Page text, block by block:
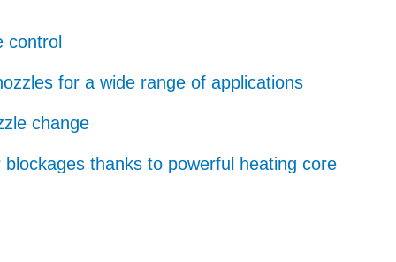
control
for a wide range of applications
change
thanks to powerful heating core